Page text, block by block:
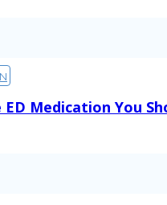
Medication You